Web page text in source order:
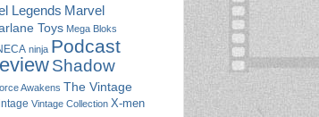
Legends Marvel
Toys Mega Bloks
ninja Podcast
Shadow
Awakens The Vintage
Vintage Collection X-men